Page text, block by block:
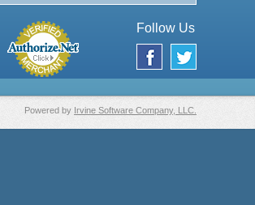
Follow Us
Powered by Irvine Software Company, LLC.